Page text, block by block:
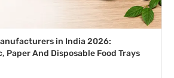
in India 2026:
Paper And Disposable Food Trays